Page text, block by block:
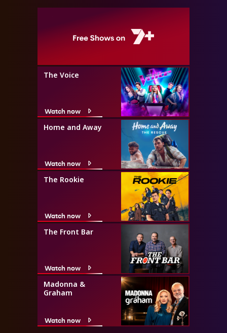
The Voice
Watch now
Home and Away
Watch now
The Rookie
Watch now
The Front Bar
Watch now
Madonna &
Graham
Watch now